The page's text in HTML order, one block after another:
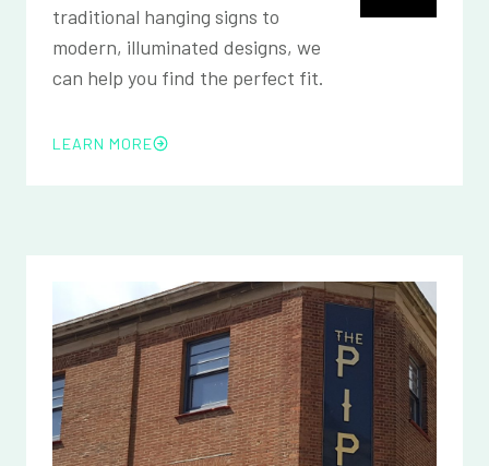
traditional hanging signs to
modern, illuminated designs, we
can help you find the perfect fit.
LEARN MORE